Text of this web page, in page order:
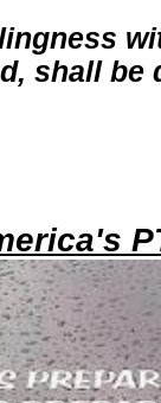
shall be